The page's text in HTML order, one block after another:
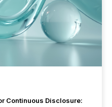
Continuous Disclosure: